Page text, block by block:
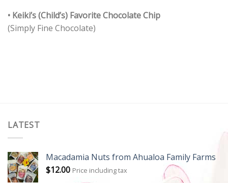
• Keiki’s (Child’s) Favorite Chocolate Chip
(Simply Fine Chocolate)
LATEST
Macadamia Nuts from Ahualoa Family Farms
$12.00 Price including tax